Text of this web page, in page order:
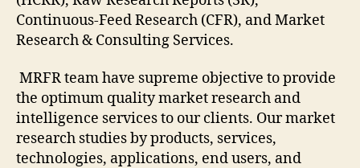
Continuous-Feed Research (CFR), and Market
Research & Consulting Services.
MRFR team have supreme objective to provide
the optimum quality market research and
intelligence services to our clients. Our market
research studies by products, services,
technologies, applications, end users, and